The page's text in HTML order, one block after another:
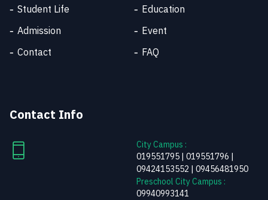
Student Life
Education
Admission
Event
Contact
FAQ
Contact Info
City Campus :
019551795 | 019551796 |
09424153552 | 09456481950
Preschool City Campus :
09940993141
SKT SUPPORT